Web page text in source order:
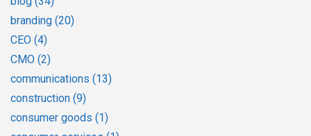
branding (20)
CEO (4)
CMO (2)
communications (13)
construction (9)
consumer goods (1)